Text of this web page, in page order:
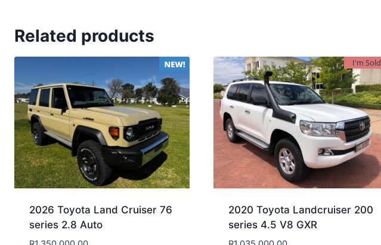
Related products
2026 Toyota Land Cruiser 76
series 2.8 Auto
I'm Sold
2020 Toyota Landcruiser 200
series 4.5 V8 GXR